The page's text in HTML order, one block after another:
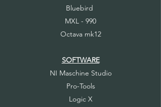
Bluebird
MXL - 990
Octava mk12
SOFTWARE
NI Maschine Studio
Pro-Tools
Logic X